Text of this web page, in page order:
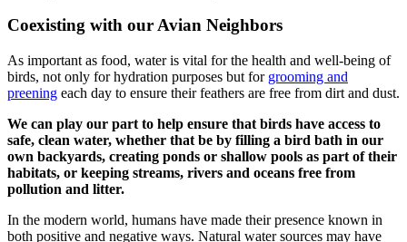
Coexisting with our Avian Neighbors
As important as food, water is vital for the health and well-being of
birds, not only for hydration purposes but for grooming and
preening each day to ensure their feathers are free from dirt and dust.
We can play our part to help ensure that birds have access to
safe, clean water, whether that be by filling a bird bath in our
own backyards, creating ponds or shallow pools as part of their
habitats, or keeping streams, rivers and oceans free from
pollution and litter.
In the modern world, humans have made their presence known in
both positive and negative ways. Natural water sources may have